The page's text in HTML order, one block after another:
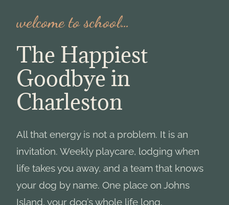
welcome to school…
The Happiest
Goodbye in
Charleston
All that energy is not a problem. It is an
invitation. Weekly playcare, lodging when
life takes you away, and a team that knows
your dog by name. One place on Johns
Island, your dog’s whole life long.